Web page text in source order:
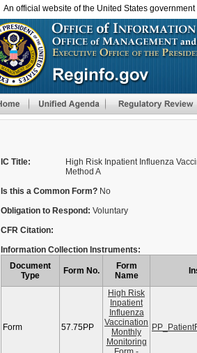
An official website of the United States government
IC Title:
High Risk Inpatient Influenza
Method A
Is this a Common Form? No
Obligation to Respond: Voluntary
CFR Citation:
Information Collection Instruments:
Document
Type
Form No.
Form
Name
Form 57.75PP
High Risk
Inpatient
Influenza
Vaccination
Monthly
Monitoring